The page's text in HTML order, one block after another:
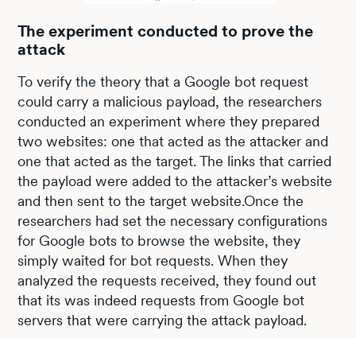
The experiment conducted to prove the
attack
To verify the theory that a Google bot request
could carry a malicious payload, the researchers
conducted an experiment where they prepared
two websites: one that acted as the attacker and
one that acted as the target. The links that carried
the payload were added to the attacker’s website
and then sent to the target website.Once the
researchers had set the necessary configurations
for Google bots to browse the website, they
simply waited for bot requests. When they
analyzed the requests received, they found out
that its was indeed requests from Google bot
servers that were carrying the attack payload.